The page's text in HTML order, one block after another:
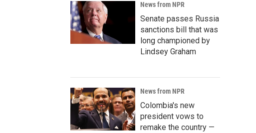
News from NPR
Senate passes Russia
sanctions bill that was
long championed by
Lindsey Graham
News from NPR
Colombia's new
president vows to
remake the country —